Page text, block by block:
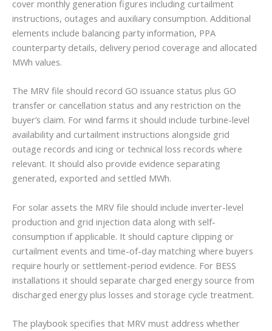
cover monthly generation figures including curtailment
instructions, outages and auxiliary consumption. Additional
elements include balancing party information, PPA
counterparty details, delivery period coverage and allocated
MWh values.
The MRV file should record GO issuance status plus GO
transfer or cancellation status and any restriction on the
buyer’s claim. For wind farms it should include turbine-level
availability and curtailment instructions alongside grid
outage records and icing or technical loss records where
relevant. It should also provide evidence separating
generated, exported and settled MWh.
For solar assets the MRV file should include inverter-level
production and grid injection data along with self-
consumption if applicable. It should capture clipping or
curtailment events and time-of-day matching where buyers
require hourly or settlement-period evidence. For BESS
installations it should separate charged energy source from
discharged energy plus losses and storage cycle treatment.
The playbook specifies that MRV must address whether